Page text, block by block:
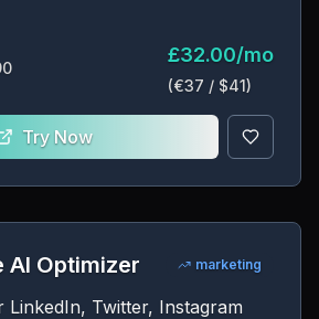
£32.00/mo
(€37 / $41)
Try Now
AI Optimizer marketing
Twitter, Instagram